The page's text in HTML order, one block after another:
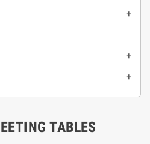



TABLES